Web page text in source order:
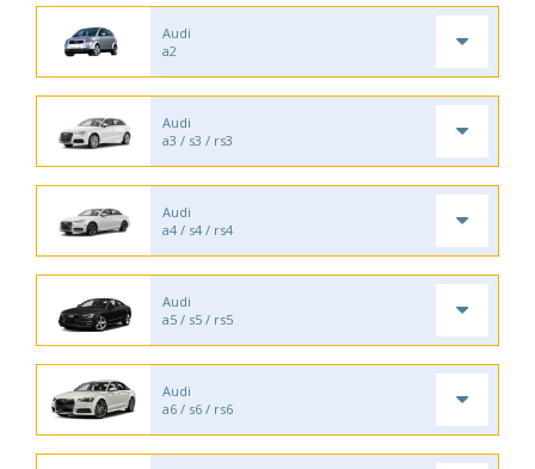
Audi
a2
Audi
a3 / s3 / rs3
Audi
a4 / s4 / rs4
Audi
a5 / s5 / rs5
Audi
a6 / s6 / rs6